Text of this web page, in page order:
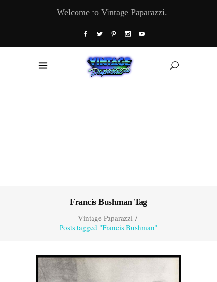
Welcome to Vintage Paparazzi.
Francis Bushman Tag
Vintage Paparazzi/
Posts tagged "Francis Bushman"